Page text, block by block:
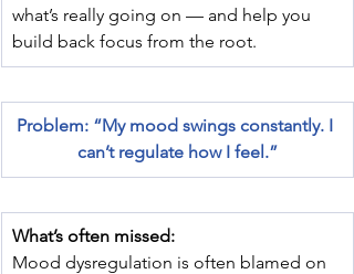
what’s really going on — and help you
build back focus from the root.
Problem: “My mood swings constantly. I
can’t regulate how I feel.”
What’s often missed:
Mood dysregulation is often blamed on